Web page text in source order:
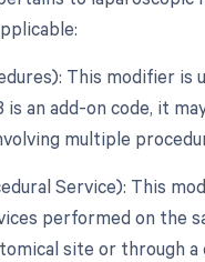
This modifier
is an add-on code, it
multiple
Service): This
performed on the
site or through